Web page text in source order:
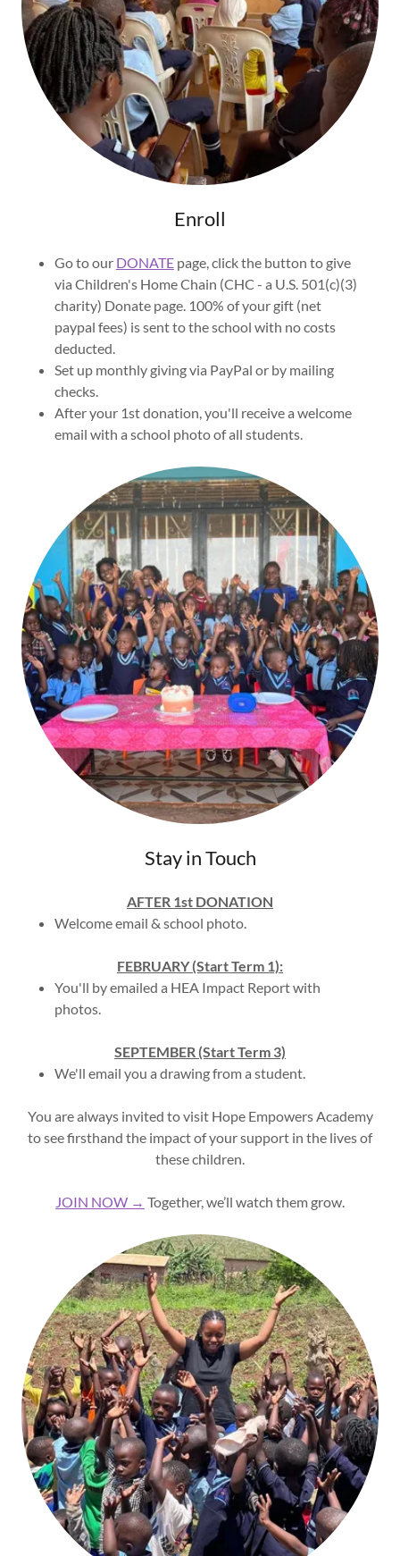
Enroll
Go to our DONATEpage, click the button to give
via Children's Home Chain (CHC - a U.S. 501(c)(3)
charity) Donate page. 100% of your gift (net
paypal fees) is sent to the school with no costs
deducted.
Set up monthly giving via PayPal or by mailing
checks.
After your 1st donation, you'll receive a welcome
email with a school photo of all students.
Stay in Touch
AFTER 1st DONATION
Welcome email & school photo.
FEBRUARY (Start Term 1):
You'll by emailed a HEA Impact Report with
photos.
SEPTEMBER (Start Term 3)
We'll email you a drawing from a student.
You are always invited to visit Hope Empowers Academy
to see firsthand the impact of your support in the lives of
these children.
JOIN NOW → Together, we’ll watch them grow.